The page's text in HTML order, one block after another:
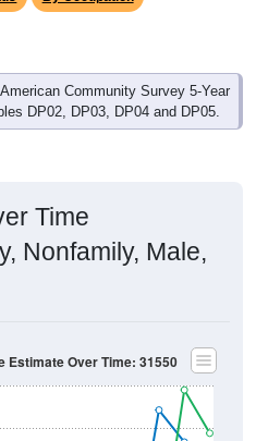
Community Survey 5-Year
DP02, DP03, DP04 and DP05.
Time
Nonfamily, Male,
Estimate Over Time: 31550